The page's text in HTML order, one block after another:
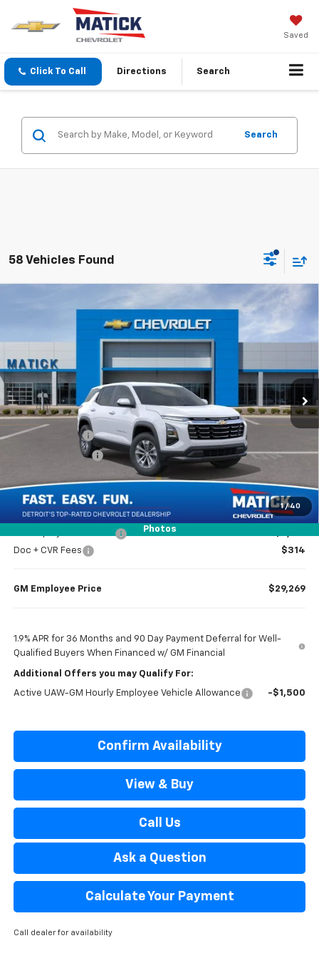
Saved
Click To Call Directions Search
Search
58 Vehicles Found
1 / 40
Photos
Chevrolet EquinoxLT
Price Drop
Courtesy Transportation Unit 2 mi Ext. Int.
$29,834
EVERYONE’S PRICE
Less
MSRP $31,120
Doc + CVR Fees
Matick Discount -$1,600
Everyone’s Price $29,834
Doc + CVR Fees
$314
GM Employee Price $29,269
1.9% APR for 36 Months and 90 Day Payment Deferral for Well-
Qualified Buyers When Financed w/ GM Financial
Additional Offers you may Qualify For:
Active UAW-GM Hourly Employee Vehicle Allowance -$1,500
Confirm Availability
View & Buy
Call Us
Ask a Question
Calculate Your Payment
Call dealer for availability